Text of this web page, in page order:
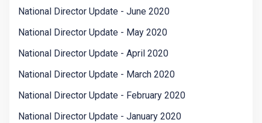
National Director Update - June 2020
National Director Update - May 2020
National Director Update - April 2020
National Director Update - March 2020
National Director Update - February 2020
National Director Update - January 2020